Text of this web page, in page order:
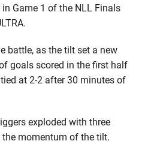
Game 1 of the NLL Finals
battle, as the tilt set a new
goals scored in the first half
at 2-2 after 30 minutes of
exploded with three
momentum of the tilt.